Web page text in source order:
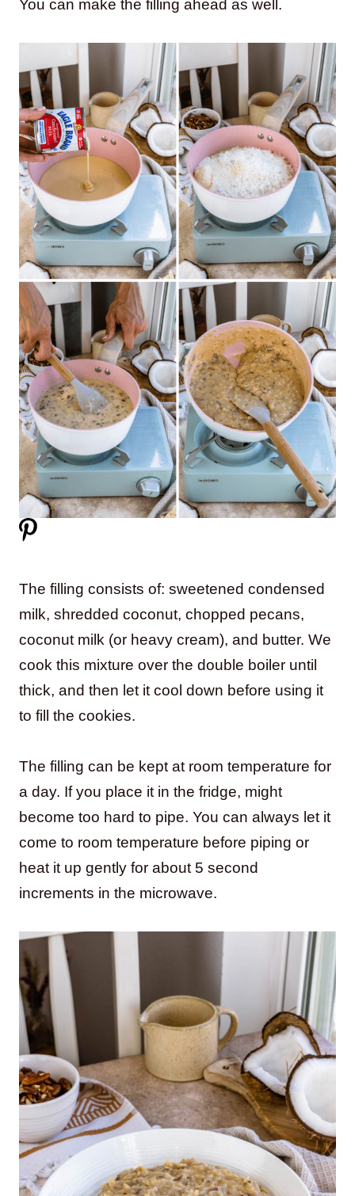
You can make the filling ahead as well.
The filling consists of: sweetened condensed
milk, shredded coconut, chopped pecans,
coconut milk (or heavy cream), and butter. We
cook this mixture over the double boiler until
thick, and then let it cool down before using it
to fill the cookies.
The filling can be kept at room temperature for
a day. If you place it in the fridge, might
become too hard to pipe. You can always let it
come to room temperature before piping or
heat it up gently for about 5 second
increments in the microwave.